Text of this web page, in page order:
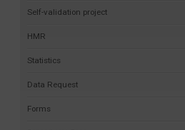
Self-validation project
HMR
Statistics
Data Request
Forms